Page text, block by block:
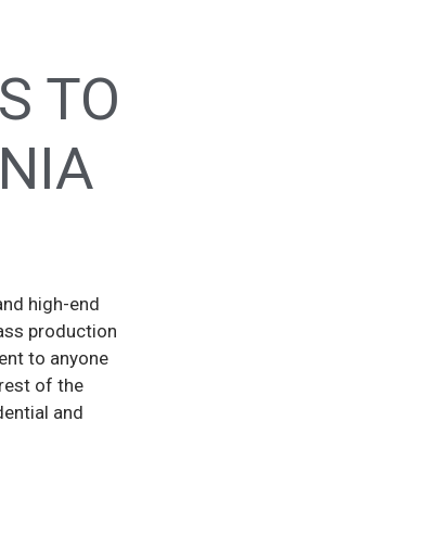
TO
high-end
production
to anyone
of the
and